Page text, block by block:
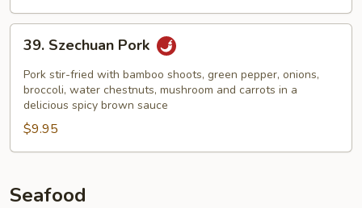
Szechuan
Pork
39. Szechuan Pork
Pork stir-fried with bamboo shoots, green pepper, onions,
broccoli, water chestnuts, mushroom and carrots in a
delicious spicy brown sauce
$9.95
Seafood